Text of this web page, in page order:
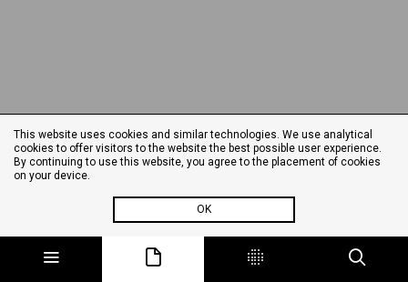
This website uses cookies and similar technologies. We use analytical
cookies to offer visitors to the website the best possible user experience.
By continuing to use this website, you agree to the placement of cookies
on your device.
OK